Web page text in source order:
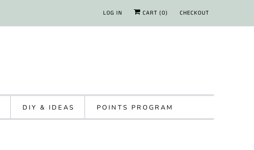
LOG IN CART (0) CHECKOUT
DIY & IDEAS POINTS PROGRAM